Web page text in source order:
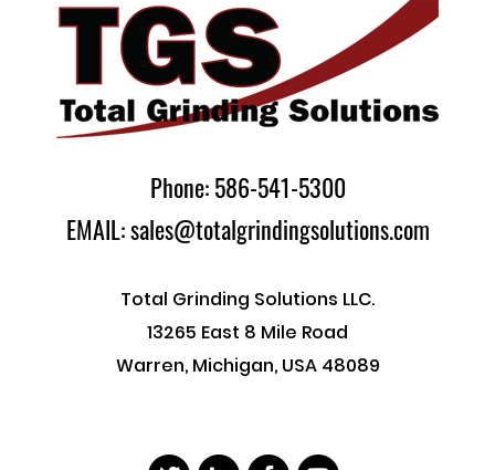
Phone: 586-541-5300
EMAIL: sales@totalgrindingsolutions.com
Total Grinding Solutions LLC.
13265 East 8 Mile Road
Warren, Michigan, USA 48089